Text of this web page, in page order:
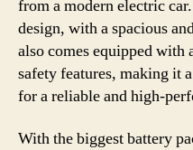
from a modern electric
design, with a spacious
also comes equipped with
safety features, making it
for a reliable and high-
With the biggest battery